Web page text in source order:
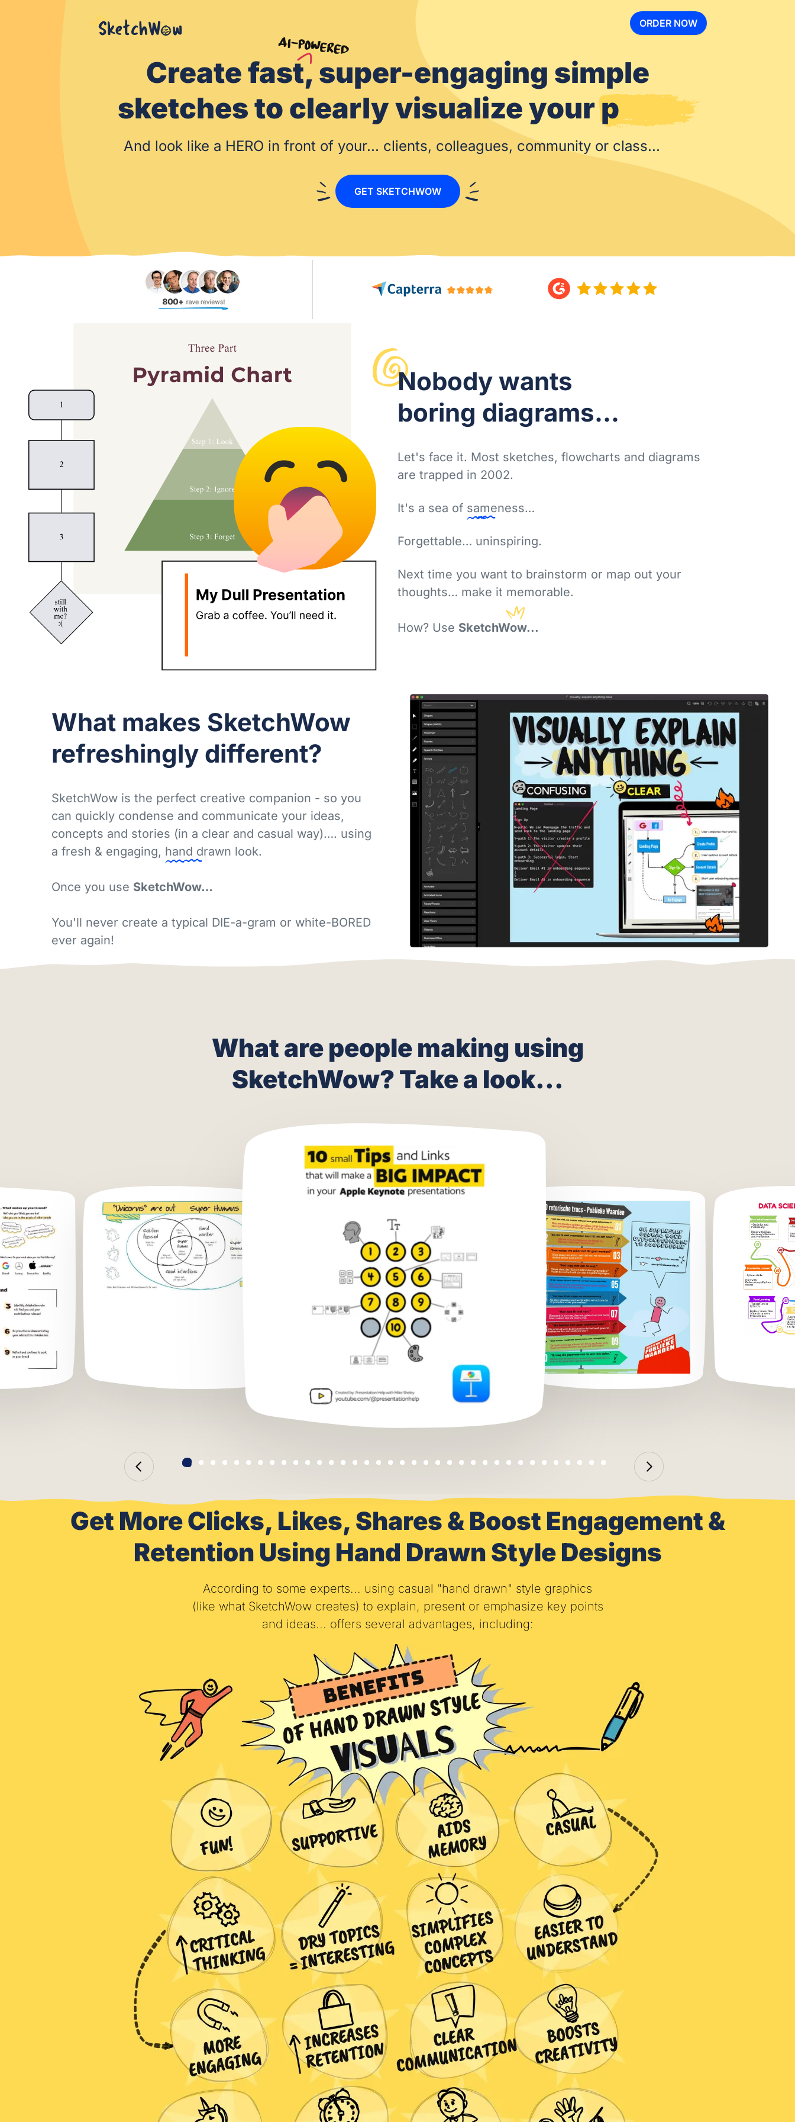
ORDER NOW
Create fast, super-engaging simple
sketches to clearly visualize your
processes
And look like a HERO in front of your... clients, colleagues, community or class...
Nobodywants
boring diagrams...
are trapped in 2002.
It's a sea ofsameness…
Forgettable… uninspiring.
Next time you want to brainstorm or map out your
thoughts… make it memorable.
What makes SketchWow
refreshingly different?
SketchWow is the perfect creative companion - so you
can quickly condense and communicate your ideas,
a fresh & engaging, hand drawn
Once you useSketchWow…
You'll never create a typical DIE-a-gram or white-BORED
What are people making using
Get More Clicks, Likes, Shares & Boost Engagement &
Retention Using Hand Drawn Style Designs
According to some experts... using casual "hand drawn" style graphics
(like what SketchWow creates) to explain, present or emphasize key points
and ideas... offers several advantages, including: